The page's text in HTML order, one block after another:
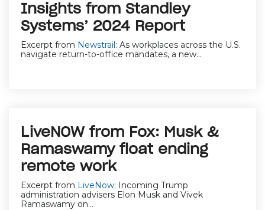
Insights from Standley
Systems’ 2024 Report
Excerpt from Newstrail: As workplaces across the U.S.
navigate return-to-office mandates, a new...
LiveNOW from Fox: Musk &
Ramaswamy float ending
remote work
Excerpt from LiveNow: Incoming Trump
administration advisers Elon Musk and Vivek
Ramaswamy on...